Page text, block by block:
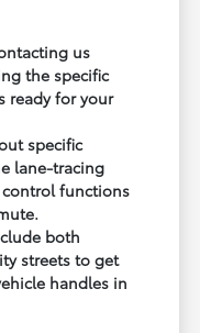
us
the specific
ready for your
specific
lane-tracing
control functions
both
streets to get
handles in